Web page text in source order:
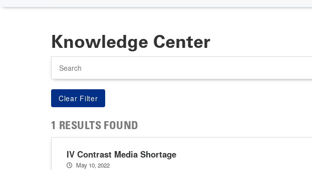
Knowledge Center
1 RESULTS FOUND
IV Contrast Media Shortage
May 10, 2022